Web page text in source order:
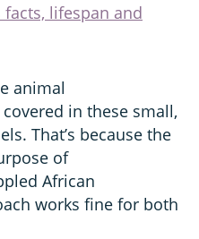
lifespan and
animal
in these small,
That’s because the
of
African
works fine for both